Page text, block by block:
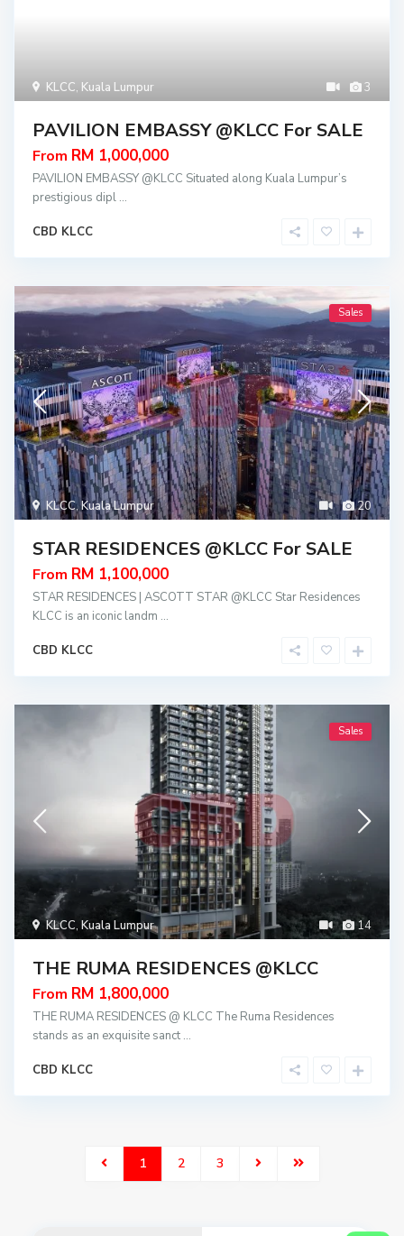
3
KLCC, Kuala Lumpur
PAVILION EMBASSY @KLCC For SALE
From RM 1,000,000
PAVILION EMBASSY @KLCC Situated along Kuala Lumpur’s
prestigious dipl ...
CBD KLCC
20
KLCC,Kuala Lumpur
Sales
STAR RESIDENCES @KLCC For SALE
From RM 1,100,000
STAR RESIDENCES | ASCOTT STAR @KLCC Star Residences
KLCC is an iconic landm ...
CBD KLCC
14
KLCC,Kuala Lumpur
Sales
THE RUMA RESIDENCES @KLCC
From RM 1,800,000
THE RUMA RESIDENCES @ KLCC The Ruma Residences
stands as an exquisite sanct ...
CBD KLCC
1 2 3